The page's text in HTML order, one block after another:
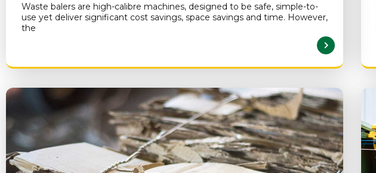
Waste balers are high-calibre machines, designed to be safe, simple-to-
use yet deliver significant cost savings, space savings and time. However,
the